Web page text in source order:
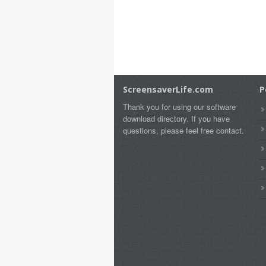
ScreensaverLife.com
Thank you for using our software
download directory. If you have
questions, please feel free contact.